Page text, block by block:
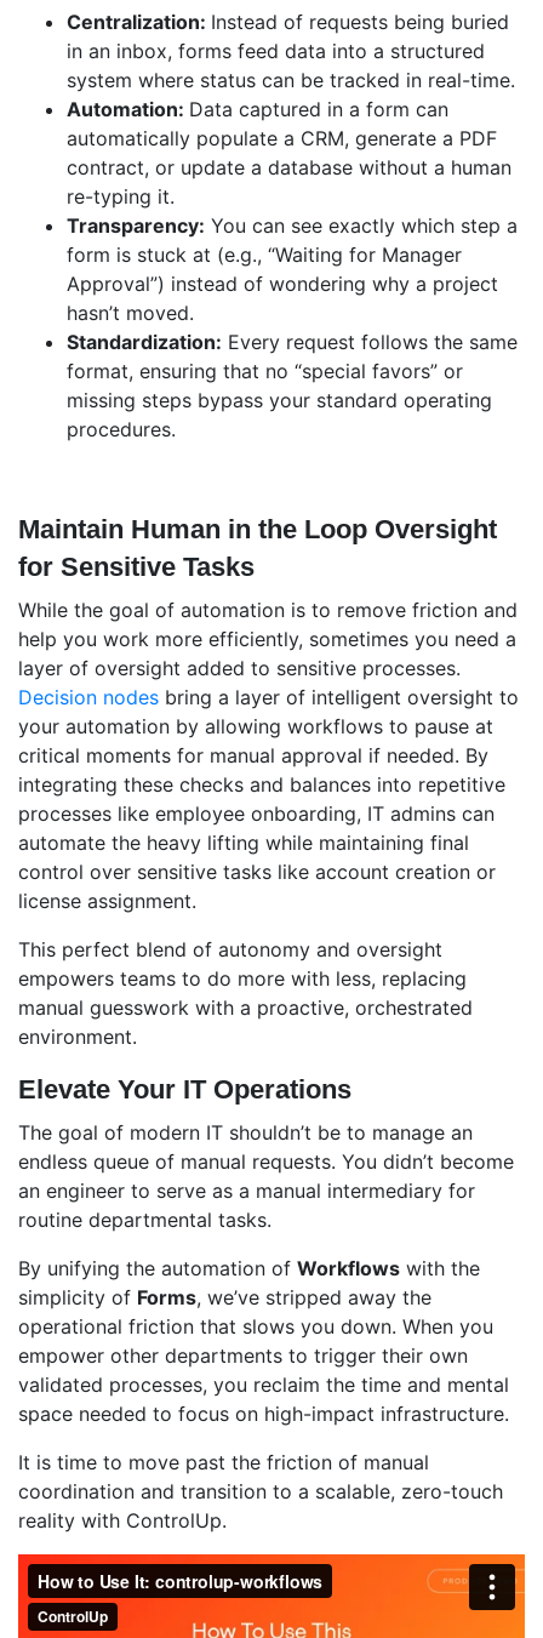
Centralization: Instead of requests being buried
in an inbox, forms feed data into a structured
system where status can be tracked in real-time.
Automation: Data captured in a form can
automatically populate a CRM, generate a PDF
contract, or update a database without a human
re-typing it.
Transparency: You can see exactly which step a
form is stuck at (e.g., “Waiting for Manager
Approval”) instead of wondering why a project
hasn’t moved.
Standardization: Every request follows the same
format, ensuring that no “special favors” or
missing steps bypass your standard operating
procedures.
Maintain Human in the Loop Oversight
for Sensitive Tasks
While the goal of automation is to remove friction and
help you work more efficiently, sometimes you need a
layer of oversight added to sensitive processes.
Decision nodes bring a layer of intelligent oversight to
your automation by allowing workflows to pause at
critical moments for manual approval if needed. By
integrating these checks and balances into repetitive
processes like employee onboarding, IT admins can
automate the heavy lifting while maintaining final
control over sensitive tasks like account creation or
license assignment.
This perfect blend of autonomy and oversight
empowers teams to do more with less, replacing
manual guesswork with a proactive, orchestrated
environment.
Elevate Your IT Operations
The goal of modern IT shouldn’t be to manage an
endless queue of manual requests. You didn’t become
an engineer to serve as a manual intermediary for
routine departmental tasks.
By unifying the automation of Workflows with the
simplicity of Forms, we’ve stripped away the
operational friction that slows you down. When you
empower other departments to trigger their own
validated processes, you reclaim the time and mental
space needed to focus on high-impact infrastructure.
It is time to move past the friction of manual
coordination and transition to a scalable, zero-touch
reality with ControlUp.